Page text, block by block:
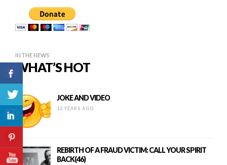
IN THE NEWS
WHAT’S HOT
JOKE AND VIDEO
12 YEARS AGO
REBIRTH OF A FRAUD VICTIM: CALL YOUR SPIRIT
BACK(46)